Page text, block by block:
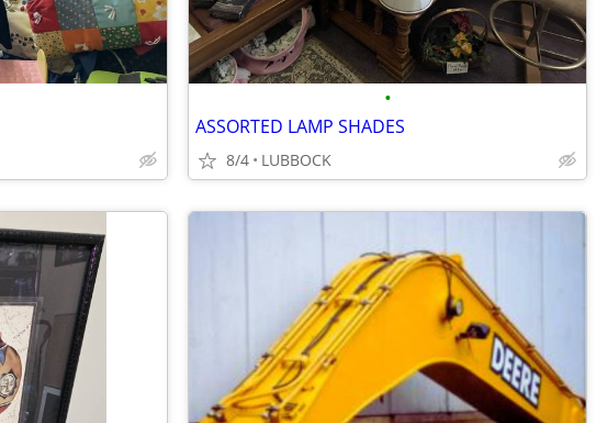
•
ASSORTED LAMP SHADES
8/4 LUBBOCK